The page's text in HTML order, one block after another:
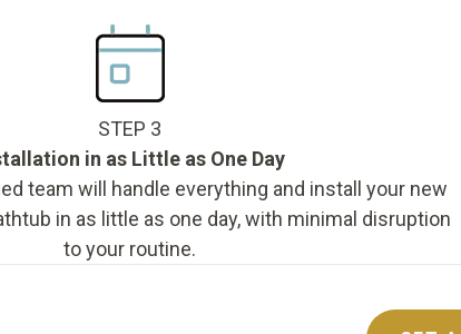
STEP 3
in as Little as One Day
team will handle everything and install your new
in as little as one day, with minimal disruption
to your routine.